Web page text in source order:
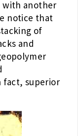
with another
notice that
of
and
fact, superior